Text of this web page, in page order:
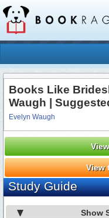
Books Like
Waugh |
Evelyn Waugh
View
Study Guide
Show